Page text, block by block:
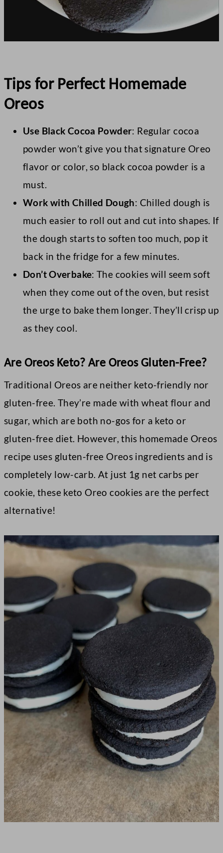
Tips for Perfect Homemade
Oreos
Use Black Cocoa Powder: Regular cocoa
powder won’t give you that signature Oreo
flavor or color, so black cocoa powder is a
must.
Work with Chilled Dough: Chilled dough is
much easier to roll out and cut into shapes. If
the dough starts to soften too much, pop it
back in the fridge for a few minutes.
Don’t Overbake: The cookies will seem soft
when they come out of the oven, but resist
the urge to bake them longer. They’ll crisp up
as they cool.
Are Oreos Keto? Are Oreos Gluten-Free?
Traditional Oreos are neither keto-friendly nor
gluten-free. They’re made with wheat flour and
sugar, which are both no-gos for a keto or
gluten-free diet. However, this homemade Oreos
recipe uses gluten-free Oreos ingredients and is
completely low-carb. At just 1g net carbs per
cookie, these keto Oreo cookies are the perfect
alternative!